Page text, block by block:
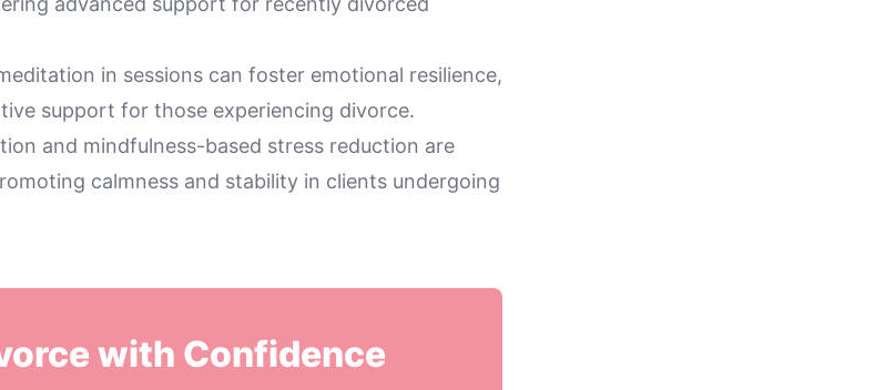
in sessions can foster emotional resilience,
support for those experiencing divorce.
and mindfulness-based stress reduction are
calmness and stability in clients undergoing
with Confidence